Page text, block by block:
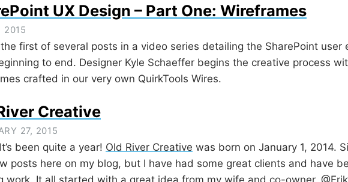
UX Design – Part One: Wireframes
2015
first of several posts in a video series detailing the SharePoint user
to end. Designer Kyle Schaeffer begins the creative process
crafted in our very own QuirkTools Wires.
Creative
27, 2015
been quite a year! Old River Creative was born on January 1, 2014.
posts here on my blog, but I have had some great clients and have